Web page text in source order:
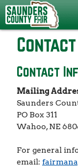
Home>Contact Us
Contact
Contact
Mailing
Saunders
PO Box 311
Wahoo, NE
For general
email: